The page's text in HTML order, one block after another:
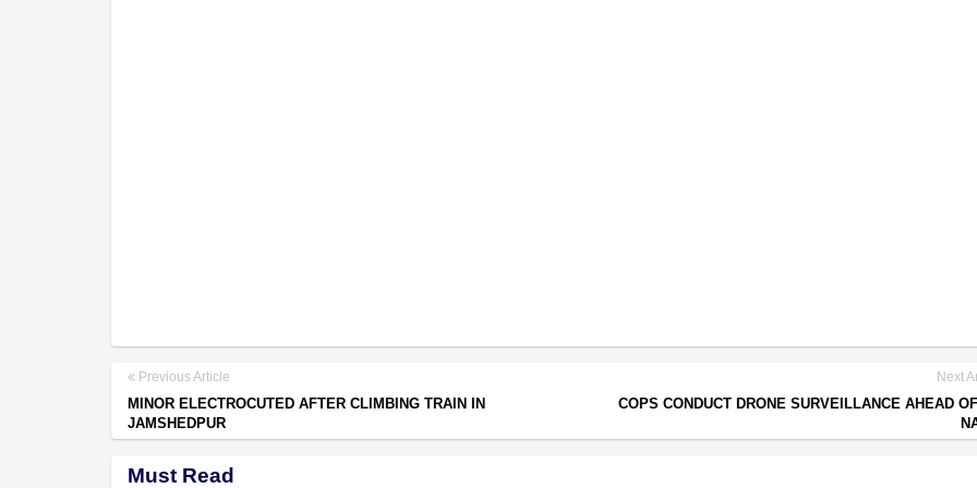
Previous Article
MINOR ELECTROCUTED AFTER CLIMBING TRAIN IN
JAMSHEDPUR
Next
COPS CONDUCT DRONE SURVEILLANCE AHEAD
Must Read